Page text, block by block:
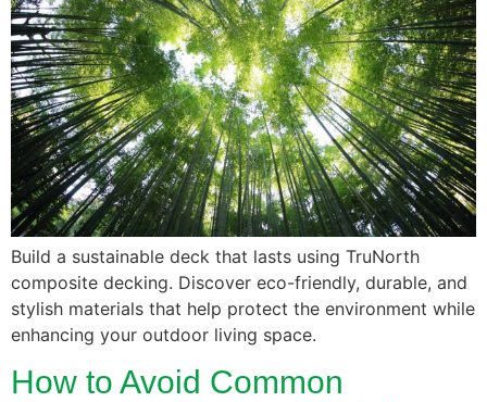
Build a sustainable deck that lasts using TruNorth
composite decking. Discover eco-friendly, durable, and
stylish materials that help protect the environment while
enhancing your outdoor living space.
How to Avoid Common